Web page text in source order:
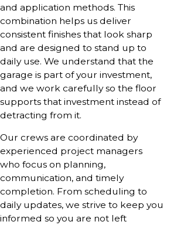
and application methods. This
combination helps us deliver
consistent finishes that look sharp
and are designed to stand up to
daily use. We understand that the
garage is part of your investment,
and we work carefully so the floor
supports that investment instead of
detracting from it.
Our crews are coordinated by
experienced project managers
who focus on planning,
communication, and timely
completion. From scheduling to
daily updates, we strive to keep you
informed so you are not left